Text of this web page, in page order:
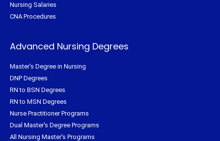
Nursing Salaries
CNA Procedures
Advanced Nursing Degrees
Master's Degree in Nursing
DNP Degrees
RN to BSN Degrees
RN to MSN Degrees
Nurse Practitioner Programs
Dual Master's Degree Programs
All Nursing Master's Programs